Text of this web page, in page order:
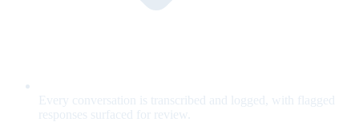
Every conversation is transcribed and logged, with flagged
responses surfaced for review.